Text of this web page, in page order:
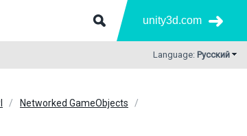
unity3d.com
Language: Русский
Networked GameObjects